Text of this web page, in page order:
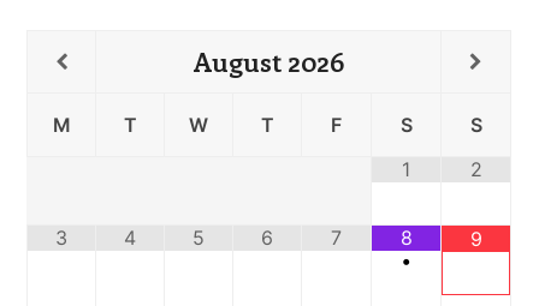
August 2026
M T W T F S
S
1
2
3 4 5 6 7
8
•
9